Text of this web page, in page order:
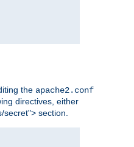
the apache2.conf
directives, either
section.